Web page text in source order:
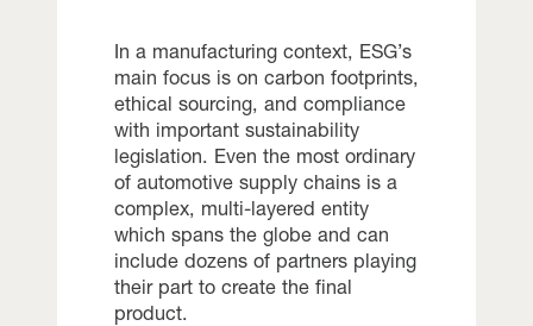
In a manufacturing context, ESG’s
main focus is on carbon footprints,
ethical sourcing, and compliance
with important sustainability
legislation. Even the most ordinary
of automotive supply chains is a
complex, multi-layered entity
which spans the globe and can
include dozens of partners playing
their part to create the final
product.